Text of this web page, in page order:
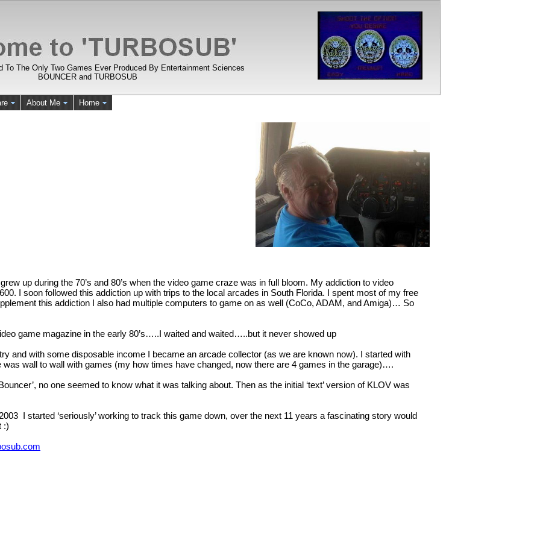
To The Only Two Games Ever Produced By Entertainment Sciences
BOUNCER and TURBOSUB
up during the 70’s and 80’s when the video game craze was in full bloom. My addiction to video
I soon followed this addiction up with trips to the local arcades in South Florida. I spent most of my free
this addiction I also had multiple computers to game on as well (CoCo, ADAM, and Amiga)… So
game magazine in the early 80’s…..I waited and waited…..but it never showed up
and with some disposable income I became an arcade collector (as we are known now). I started with
wall to wall with games (my how times have changed, now there are 4 games in the garage)….
no one seemed to know what it was talking about. Then as the initial ‘text’ version of KLOV was
I started ‘seriously’ working to track this game down, over the next 11 years a fascinating story would
:)
About Me Home